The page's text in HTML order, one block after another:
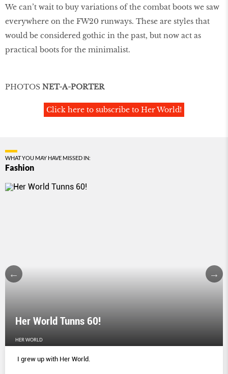
We can’t wait to buy variations of the combat boots we saw
everywhere on the FW20 runways. These are styles that
would be considered gothic in the past, but now act as
practical boots for the minimalist.
PHOTOS NET-A-PORTER
Click here to subscribe to Her World!
WHAT YOU MAY HAVE MISSED IN:
Fashion
Her World Tunns 60!
HER WORLD
I grew up with Her World.